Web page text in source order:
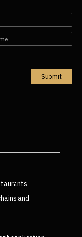
Submit
and